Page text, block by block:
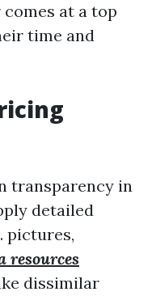
at a top
time and
transparency in
detailed
pictures,
resources
dissimilar